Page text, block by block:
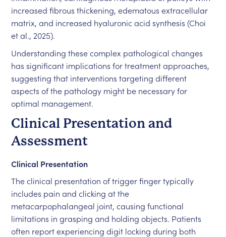
increased fibrous thickening, edematous extracellular
matrix, and increased hyaluronic acid synthesis (Choi
et al., 2025).
Understanding these complex pathological changes
has significant implications for treatment approaches,
suggesting that interventions targeting different
aspects of the pathology might be necessary for
optimal management.
Clinical Presentation and
Assessment
Clinical Presentation
The clinical presentation of trigger finger typically
includes pain and clicking at the
metacarpophalangeal joint, causing functional
limitations in grasping and holding objects. Patients
often report experiencing digit locking during both